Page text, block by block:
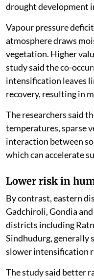
drought development
Vapour pressure
atmosphere draws
vegetation. Higher
study said the co-
intensification leaves
recovery, resulting in
The researchers said
temperatures, sparse
interaction between
which can accelerate
Lower risk in
By contrast, eastern
Gadchiroli, Gondia
districts including
Sindhudurg, generally
slower intensification
The study said better